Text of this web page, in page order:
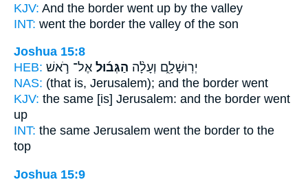
KJV: And the border went up by the valley
INT: went the border the valley of the son
Joshua 15:8
HEB:
יְרֽוּשָׁלִָ֑ם וְעָלָ֨ה הַגְּב֜וּל אֶל־ רֹ֣אשׁ
NAS: (that is, Jerusalem); and the border went
KJV: the same [is] Jerusalem: and the border went
up
INT: the same Jerusalem went the border to the
top
Joshua 15:9